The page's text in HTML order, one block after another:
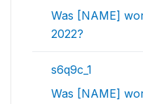
Was [NAME]
2022?
s6q9c_1
Was [NAME]